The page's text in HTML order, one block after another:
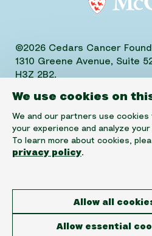
We use cookies on
We and our partners use cookies
your experience and analyze
To learn more about cookies,
privacy policy.
Allow all
Allow essential
©2026 Cedars Cancer
1310 Greene Avenue, Suite
H3Z 2B2,
CRA No. 10520-2501-RR-0001
Disclaimer